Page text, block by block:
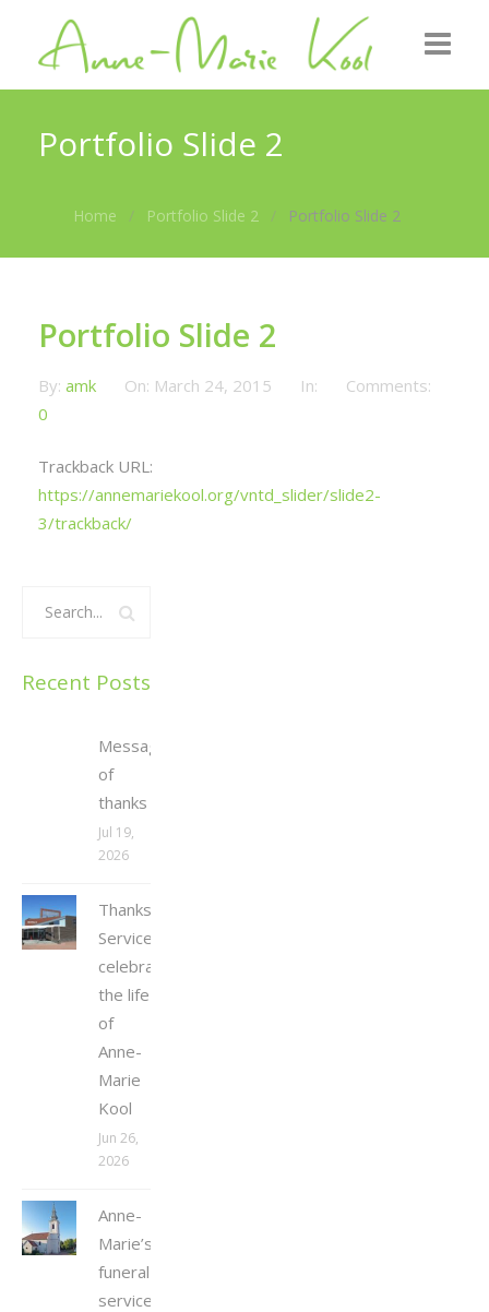
Gallery
Contact
Portfolio Slide 2
Home Portfolio Slide 2 Portfolio Slide 2
Portfolio Slide 2
By: amk On: March 24, 2015 In:
Comments:
0
Trackback URL:
https://annemariekool.org/vntd_slider/slide2-
3/trackback/
Recent Posts
Message
of
thanks
Jul 19,
2026
Thanksgiving
Service
celebrating
the life
of
Anne-
Marie
Kool
Jun 26,
2026
Anne-
Marie’s
funeral
service